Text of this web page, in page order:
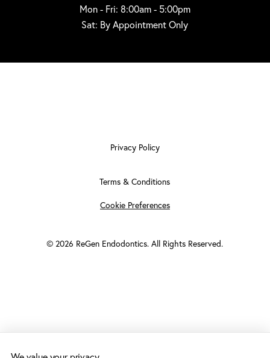
Mon - Fri: 8:00am - 5:00pm
Sat: By Appointment Only
Privacy Policy
Terms & Conditions
Cookie Preferences
© 2026 ReGen Endodontics. All Rights Reserved.